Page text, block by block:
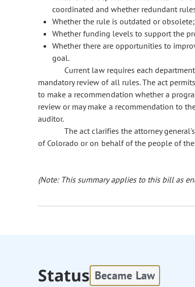
coordinated and whether redundant
Whether the rule is outdated or obsolete;
Whether funding levels to support the
Whether there are opportunities to
goal.
Current law requires each
mandatory review of all rules. The act
to make a recommendation whether a
review or may make a recommendation to
auditor.
The act clarifies the attorney
of Colorado or on behalf of the people of
(Note: This summary applies to this bill as
Status Became Law